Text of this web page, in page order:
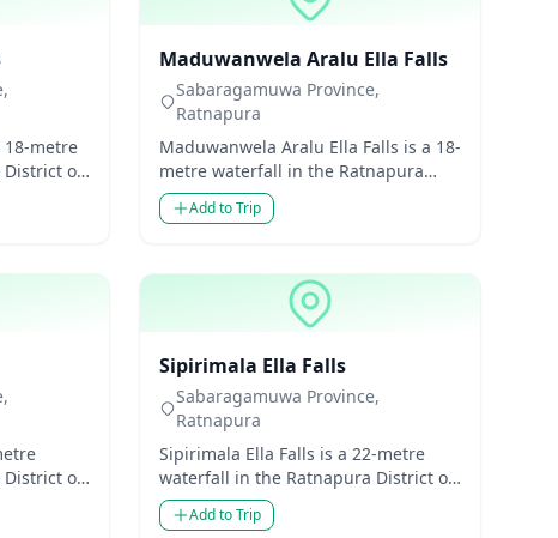
18-metre
of
Lanka.
Maduwanwela Aralu Ella Falls
Sabaragamuwa Province,
Ratnapura
Maduwanwela Aralu Ella Falls is a 18-
metre waterfall in the Ratnapura
District of Sabaragamuwa Province,
Sri Lanka. Thou...
Add to Trip
of
Lanka.
Sipirimala Ella Falls
Sabaragamuwa Province,
Ratnapura
Sipirimala Ella Falls is a 22-metre
waterfall in the Ratnapura District of
Sabaragamuwa Province, Sri Lanka.
Though mode...
Add to Trip